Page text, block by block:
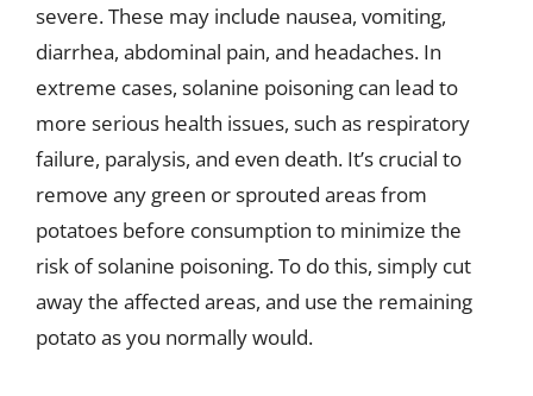
severe. These may include nausea, vomiting,
diarrhea, abdominal pain, and headaches. In
extreme cases, solanine poisoning can lead to
more serious health issues, such as respiratory
failure, paralysis, and even death. It’s crucial to
remove any green or sprouted areas from
potatoes before consumption to minimize the
risk of solanine poisoning. To do this, simply cut
away the affected areas, and use the remaining
potato as you normally would.